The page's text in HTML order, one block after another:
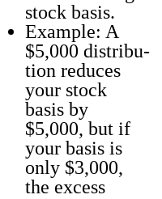
stock basis.
Exam­ple: A
$5,000 dis­tri­b­u­
tion reduces
your stock
basis by
$5,000, but if
your basis is
only $3,000,
the excess